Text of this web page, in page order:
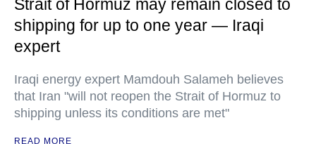
Strait of Hormuz may remain closed to
shipping for up to one year — Iraqi
expert
Iraqi energy expert Mamdouh Salameh believes
that Iran "will not reopen the Strait of Hormuz to
shipping unless its conditions are met"
READ MORE